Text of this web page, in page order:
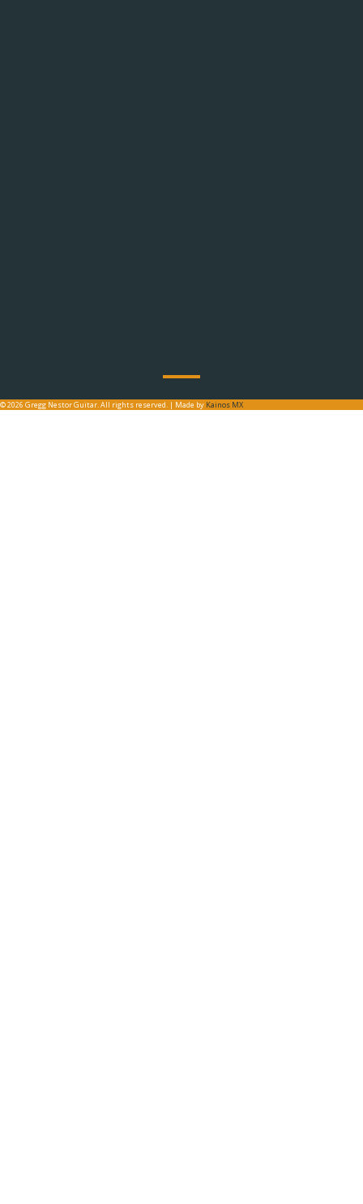
© 2026 Gregg Nestor Guitar. All rights reserved. | Made by Kainos MX